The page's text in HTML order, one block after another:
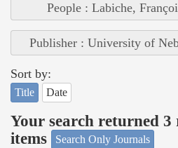
People : Labiche,
Publisher : University of
Sort by:
Title Date
Your search returned
items
Search Only Journals